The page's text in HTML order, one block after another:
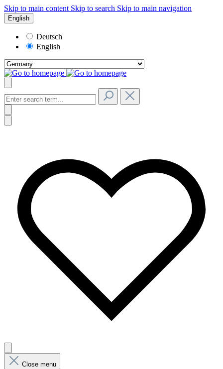
Skip to main content Skip to search Skip to main navigation
English
Deutsch
English
Close menu